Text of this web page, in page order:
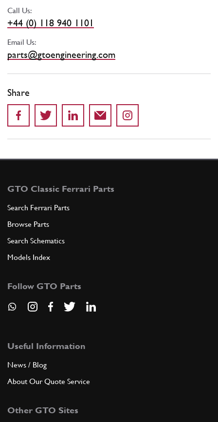
Call Us:
+44 (0) 118 940 1101
Email Us:
parts@gtoengineering.com
Share
GTO Classic Ferrari Parts
Search Ferrari Parts
Browse Parts
Search Schematics
Models Index
Follow GTO Parts
Useful Information
News / Blog
About Our Quote Service
Other GTO Sites